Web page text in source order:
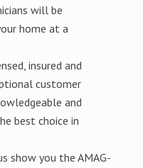
will be
home at a
insured and
customer
and
best choice in
show you the AMAG-